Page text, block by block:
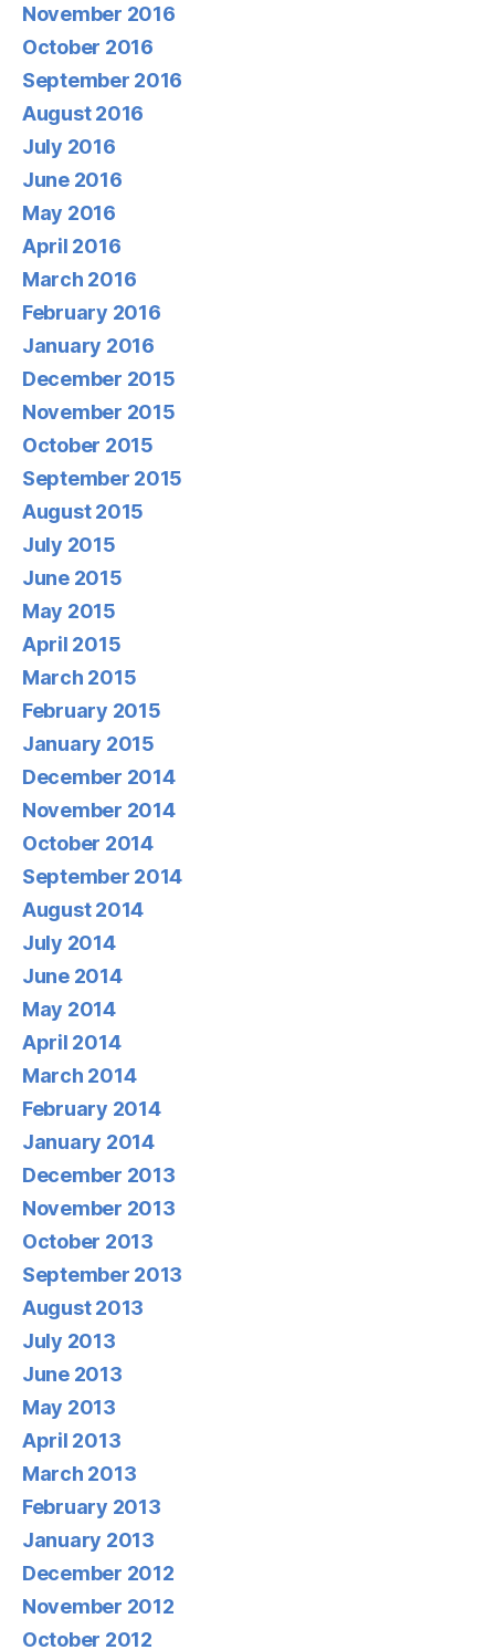
November 2016
October 2016
September 2016
August 2016
July 2016
June 2016
May 2016
April 2016
March 2016
February 2016
January 2016
December 2015
November 2015
October 2015
September 2015
August 2015
July 2015
June 2015
May 2015
April 2015
March 2015
February 2015
January 2015
December 2014
November 2014
October 2014
September 2014
August 2014
July 2014
June 2014
May 2014
April 2014
March 2014
February 2014
January 2014
December 2013
November 2013
October 2013
September 2013
August 2013
July 2013
June 2013
May 2013
April 2013
March 2013
February 2013
January 2013
December 2012
November 2012
October 2012